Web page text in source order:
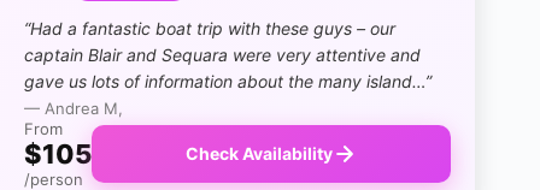
“Had a fantastic boat trip with these guys – our
captain Blair and Sequara were very attentive and
gave us lots of information about the many island…”
— Andrea M,
From
$105
/person
Check Availability